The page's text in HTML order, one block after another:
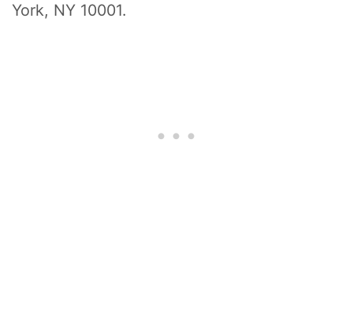
York, NY 10001.